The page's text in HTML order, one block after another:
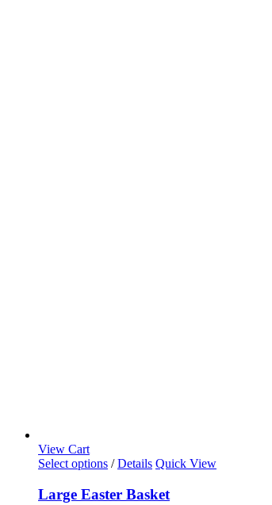
View Cart
Select options / Details Quick View
Large Easter Basket